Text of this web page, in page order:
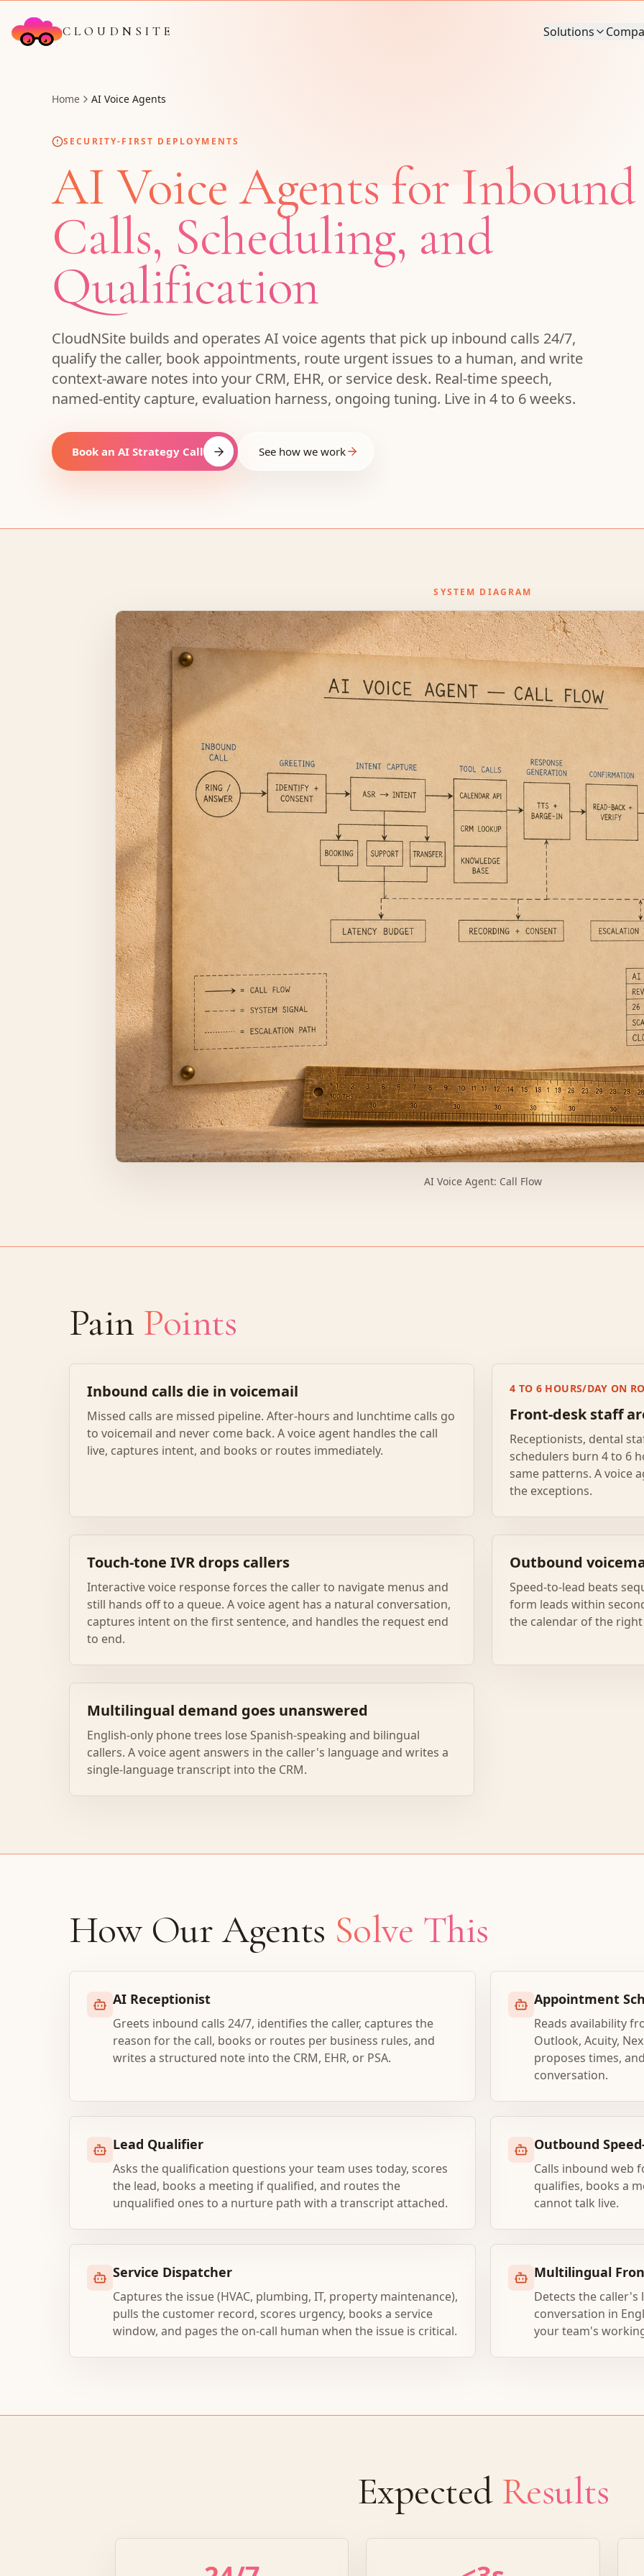
CLOUDNSITE Solutions
Home AI Voice Agents
SECURITY-FIRST DEPLOYMENTS
AI Voice Agents for Inbound
Calls, Scheduling, and
Qualification
CloudNSite builds and operates AI voice agents that pick up inbound calls 24/7,
qualify the caller, book appointments, route urgent issues to a human, and write
context-aware notes into your CRM, EHR, or service desk. Real-time speech,
named-entity capture, evaluation harness, ongoing tuning. Live in 4 to 6 weeks.
Book an AI Strategy Call See how we work
SYSTEM DIAGRAM
AI Voice Agent: Call Flow
Pain Points
Inbound calls die in voicemail
Missed calls are missed pipeline. After-hours and lunchtime calls go
to voicemail and never come back. A voice agent handles the call
live, captures intent, and books or routes immediately.
4 TO 6 HOURS/DAY ON
Front-desk staff
Receptionists, dental
schedulers burn 4 to 6
same patterns. A voice
the exceptions.
Touch-tone IVR drops callers
Interactive voice response forces the caller to navigate menus and
still hands off to a queue. A voice agent has a natural conversation,
captures intent on the first sentence, and handles the request end
to end.
Outbound
Speed-to-lead beats
form leads within
the calendar of the
Multilingual demand goes unanswered
English-only phone trees lose Spanish-speaking and bilingual
callers. A voice agent answers in the caller's language and writes a
single-language transcript into the CRM.
How Our Agents Solve This
AI Receptionist
Greets inbound calls 24/7, identifies the caller, captures the
reason for the call, books or routes per business rules, and
writes a structured note into the CRM, EHR, or PSA.
Appointment
Reads availability
Outlook, Acuity,
proposes times,
conversation.
Lead Qualifier
Asks the qualification questions your team uses today, scores
the lead, books a meeting if qualified, and routes the
unqualified ones to a nurture path with a transcript attached.
Outbound
Calls inbound web
qualifies, books a
cannot talk live.
Service Dispatcher
Captures the issue (HVAC, plumbing, IT, property maintenance),
pulls the customer record, scores urgency, books a service
window, and pages the on-call human when the issue is critical.
Multilingual
Detects the caller's
conversation in
your team's
Expected Results